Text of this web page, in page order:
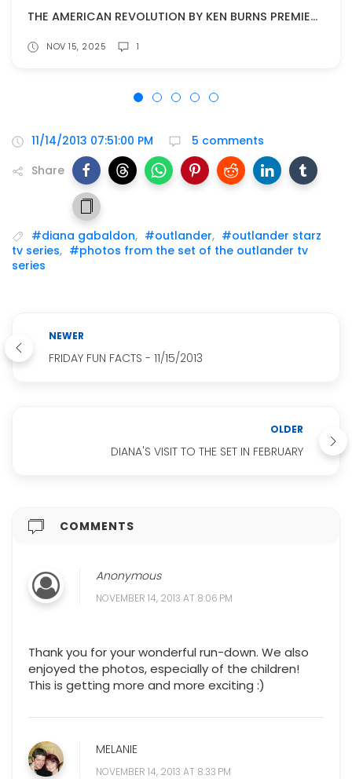
THE AMERICAN REVOLUTION BY KEN BURNS PREMIERES NOV. 16!
NOV 15, 2025 1
11/14/2013 07:51:00 PM
5 comments
Share
#diana gabaldon, #outlander, #outlander starz
tv series, #photos from the set of the outlander tv
series
NEWER
FRIDAY FUN FACTS - 11/15/2013
OLDER
DIANA'S VISIT TO THE SET IN FEBRUARY
COMMENTS
Anonymous
NOVEMBER 14, 2013 AT 8:06 PM
Thank you for your wonderful run-down. We also
enjoyed the photos, especially of the children!
This is getting more and more exciting :)
MELANIE
NOVEMBER 14, 2013 AT 8:33 PM